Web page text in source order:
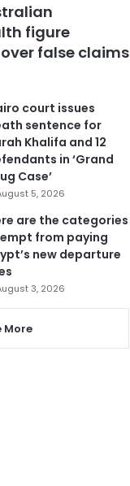
figure
over false claims
court issues
sentence for
Khalifa and 12
in ‘Grand
Case’
5, 2026
are the categories
from paying
new departure
3, 2026
More